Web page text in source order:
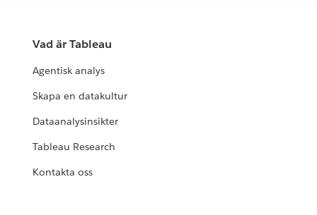
Vad är Tableau
Agentisk analys
Skapa en datakultur
Dataanalysinsikter
Tableau Research
Kontakta oss